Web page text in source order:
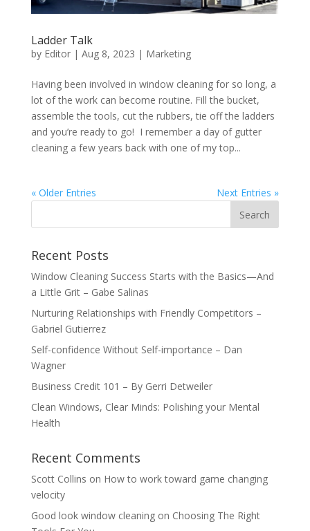
Ladder Talk
by Editor| Aug 8, 2023 | Marketing
Having been involved in window cleaning for so long, a
lot of the work can become routine. Fill the bucket,
assemble the tools, cut the rubbers, tie off the ladders
and you’re ready to go! I remember a day of gutter
cleaning a few years back with one of my top...
« Older Entries Next Entries »
Recent Posts
Window Cleaning Success Starts with the Basics—And
a Little Grit – Gabe Salinas
Nurturing Relationships with Friendly Competitors –
Gabriel Gutierrez
Self-confidence Without Self-importance – Dan
Wagner
Business Credit 101 – By Gerri Detweiler
Clean Windows, Clear Minds: Polishing your Mental
Health
Recent Comments
Scott Collins on How to work toward game changing
velocity
Good look window cleaningon Choosing The Right